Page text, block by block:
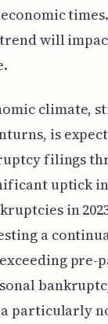
will
climate,
is
filings
uptick
in
a
pre-
a particularly